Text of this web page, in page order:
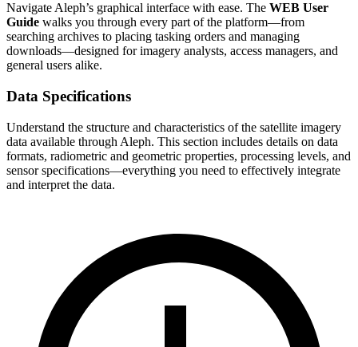
Navigate Aleph’s graphical interface with ease. The WEB User
Guide walks you through every part of the platform—from
searching archives to placing tasking orders and managing
downloads—designed for imagery analysts, access managers, and
general users alike.
Data Specifications
Understand the structure and characteristics of the satellite imagery
data available through Aleph. This section includes details on data
formats, radiometric and geometric properties, processing levels, and
sensor specifications—everything you need to effectively integrate
and interpret the data.